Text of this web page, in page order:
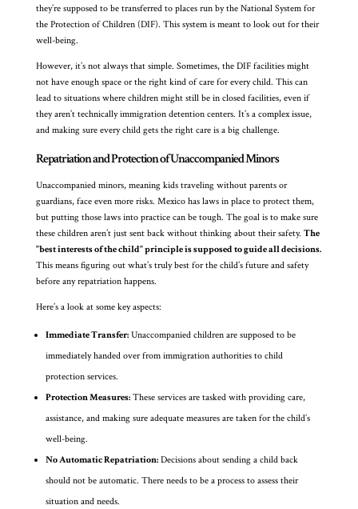
they’re supposed to be transferred to places run by the National System for
the Protection of Children (DIF). This system is meant to look out for their
well-being.
However, it’s not always that simple. Sometimes, the DIF facilities might
not have enough space or the right kind of care for every child. This can
lead to situations where children might still be in closed facilities, even if
they aren’t technically immigration detention centers. It’s a complex issue,
and making sure every child gets the right care is a big challenge.
Repatriation and Protection of Unaccompanied Minors
Unaccompanied minors, meaning kids traveling without parents or
guardians, face even more risks. Mexico has laws in place to protect them,
but putting those laws into practice can be tough. The goal is to make sure
these children aren’t just sent back without thinking about their safety. The
"best interests of the child" principle is supposed to guide all decisions.
This means figuring out what’s truly best for the child’s future and safety
before any repatriation happens.
Here’s a look at some key aspects:
Immediate Transfer:Unaccompanied children are supposed to be
immediately handed over from immigration authorities to child
protection services.
Protection Measures:These services are tasked with providing care,
assistance, and making sure adequate measures are taken for the child’s
well-being.
No Automatic Repatriation:Decisions about sending a child back
should not be automatic. There needs to be a process to assess their
situation and needs.